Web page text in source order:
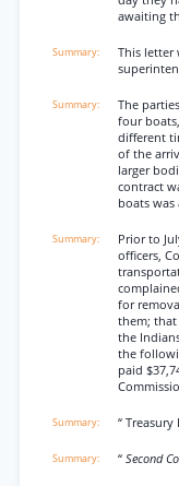
awaiting
This letter
The
four
different
of the
larger
contract
boats was
Prior to
officers,
for
them;
the
the
paid
“
“ Second